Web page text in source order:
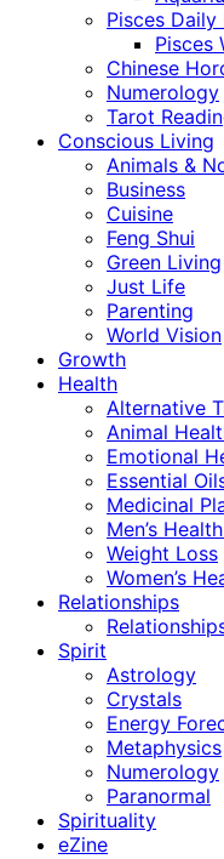
Pisces
Pisces
Chinese
Numerology
Tarot
Conscious Living
Animals &
Business
Cuisine
Feng Shui
Green Living
Just Life
Parenting
World Vision
Growth
Health
Alternative
Animal
Emotional
Essential
Medicinal
Men’s
Weight Loss
Women’s
Relationships
Spirit
Astrology
Crystals
Energy
Metaphysics
Numerology
Paranormal
Spirituality
eZine